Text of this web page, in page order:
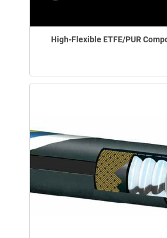
High-Flexible ETFE/PUR